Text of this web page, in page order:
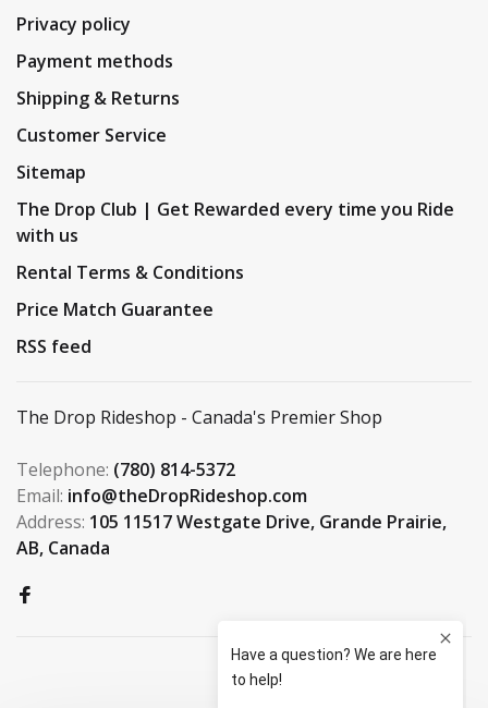
Privacy policy
Payment methods
Shipping & Returns
Customer Service
Sitemap
The Drop Club | Get Rewarded every time you Ride
with us
Rental Terms & Conditions
Price Match Guarantee
RSS feed
The Drop Rideshop - Canada's Premier Shop
Telephone: (780) 814-5372
Email: info@theDropRideshop.com
Address: 105 11517 Westgate Drive, Grande Prairie,
AB, Canada